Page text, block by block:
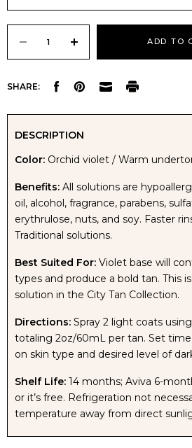
DECREASE
QUANTITY
AVIVA
MINUTES
TO
VEGAS
RAPID
TAN
SOLUTION
INCREASE
QUANTITY
AVIVA
MINUTES
VEGAS
RAPID
TAN
SOLUTION
SHARE:
DESCRIPTION
Color: Orchid violet / Warm
Benefits: All solutions are
oil, alcohol, fragrance, parabens,
erythrulose, nuts, and soy. Faster
Traditional solutions.
Best Suited For: Violet base will
types and produce a bold tan. This
solution in the City Tan Collection.
Directions: Spray 2 light coats
totaling 2oz/60mL per tan. Set
on skin type and desired level of
Shelf Life: 14 months; Aviva 6-
or it’s free. Refrigeration not
temperature away from direct